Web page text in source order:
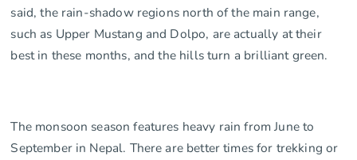
said, the rain-shadow regions north of the main range,
such as Upper Mustang and Dolpo, are actually at their
best in these months, and the hills turn a brilliant green.
The monsoon season features heavy rain from June to
September in Nepal. There are better times for trekking or